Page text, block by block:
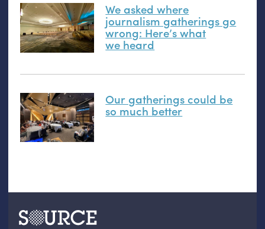
We asked where
journalism gatherings go
wrong: Here’s what
we heard
Our gatherings could be
so much better